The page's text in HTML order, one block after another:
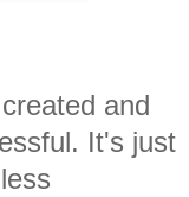
and
It's just